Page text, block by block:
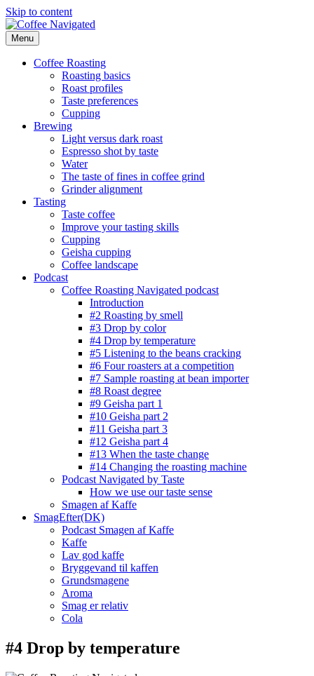
Skip to content
Coffee Navigated
by Taste
Menu
Coffee Roasting
Roasting basics
Roast profiles
Taste preferences
Cupping
Brewing
Light versus dark roast
Espresso shot by taste
Water
The taste of fines in coffee grind
Grinder alignment
Tasting
Taste coffee
Improve your tasting skills
Cupping
Geisha cupping
Coffee landscape
Podcast
Coffee Roasting Navigated podcast
Introduction
#2 Roasting by smell
#3 Drop by color
#4 Drop by temperature
#5 Listening to the beans cracking
#6 Four roasters at a competition
#7 Sample roasting at bean importer
#8 Roast degree
#9 Geisha part 1
#10 Geisha part 2
#11 Geisha part 3
#12 Geisha part 4
#13 When the taste change
#14 Changing the roasting machine
Podcast Navigated by Taste
How we use our taste sense
Smagen af Kaffe
SmagEfter(DK)
Podcast Smagen af Kaffe
Kaffe
Lav god kaffe
Bryggevand til kaffen
Grundsmagene
Aroma
Smag er relativ
Cola
#4 Drop by temperature